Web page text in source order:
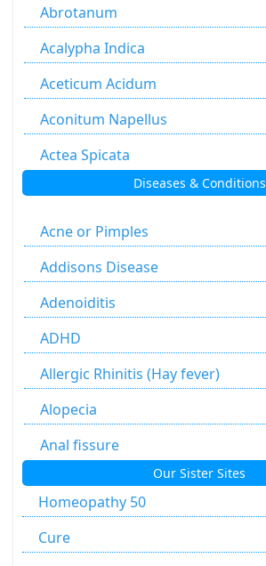
Abrotanum
Acalypha Indica
Aceticum Acidum
Aconitum Napellus
Actea Spicata
Aesculus Hippocastanum
Agaricus Muscarius
Allium Cepa
Allium Sativum
Aloe Socotrina
Alumen
Alumina
Ammonium Carbonicum
Anacardium Occidentale
Antimonium Crudum
Antimonium Tartaricum
Diseases & Conditions
Acne or Pimples
Addisons Disease
Adenoiditis
ADHD
Allergic Rhinitis (Hay fever)
Alopecia
Anal fissure
Anal fissure
Anal Fistula
Our Sister Sites
Homeopathy 50
Cure